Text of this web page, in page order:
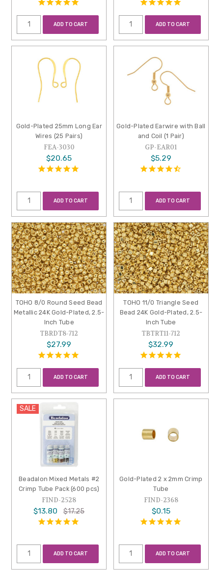
ADD TO CART ADD TO CART
Gold-Plated 25mm Long Ear
Wires (25 Pairs)
FEA-3030
$20.65
ADD TO CART
Gold-Plated Earwire with Ball
and Coil (1 Pair)
GP-EAR01
$5.29
ADD TO CART
TOHO 8/0 Round Seed Bead
Metallic 24K Gold-Plated, 2.5-
Inch Tube
TBRDT8-712
$27.99
ADD TO CART
TOHO 11/0 Triangle Seed
Bead 24K Gold-Plated, 2.5-
Inch Tube
TBTRT11-712
$32.99
ADD TO CART
SALE
Beadalon Mixed Metals #2
Crimp Tube Pack (600 pcs)
FIND-2528
$13.80 $17.25
ADD TO CART
Gold-Plated 2 x 2mm Crimp
Tube
FIND-2368
$0.15
ADD TO CART